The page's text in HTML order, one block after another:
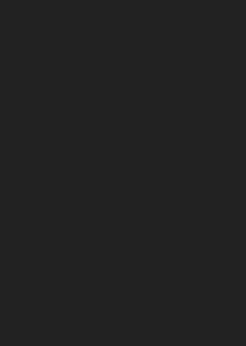
Painting - Fruit
Watercolour Painting - Lemon
Painting - Oranges
Painting - Peaches
Painting - Robins
Painting -
Painting -
Painting - Tomato